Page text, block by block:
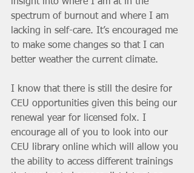
spectrum of burnout and where I am
lacking in self-care. It’s encouraged me
to make some changes so that I can
better weather the current climate.
I know that there is still the desire for
CEU opportunities given this being our
renewal year for licensed folx. I
encourage all of you to look into our
CEU library online which will allow you
the ability to access different trainings